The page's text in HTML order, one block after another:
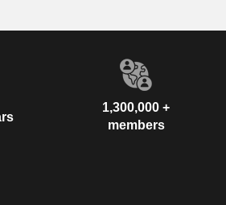
1,300,000 +
members